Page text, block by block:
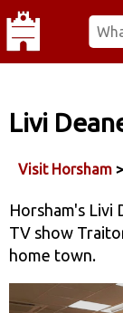
Livi
Visit Horsham >
Horsham's Livi
TV show
home town.